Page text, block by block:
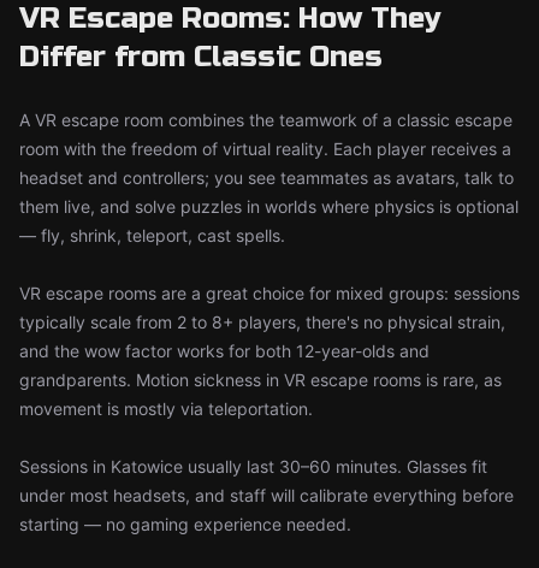
VR Escape Rooms: How They
Differ from Classic Ones
A VR escape room combines the teamwork of a classic escape
room with the freedom of virtual reality. Each player receives a
headset and controllers; you see teammates as avatars, talk to
them live, and solve puzzles in worlds where physics is optional
— fly, shrink, teleport, cast spells.
VR escape rooms are a great choice for mixed groups: sessions
typically scale from 2 to 8+ players, there's no physical strain,
and the wow factor works for both 12-year-olds and
grandparents. Motion sickness in VR escape rooms is rare, as
movement is mostly via teleportation.
Sessions in Katowice usually last 30–60 minutes. Glasses fit
under most headsets, and staff will calibrate everything before
starting — no gaming experience needed.